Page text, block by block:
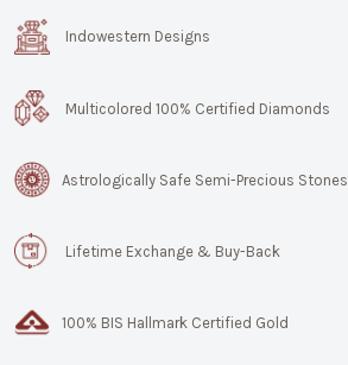
Indowestern Designs
Multicolored 100% Certified Diamonds
Astrologically Safe Semi-Precious Stones
Lifetime Exchange & Buy-Back
100% BIS Hallmark Certified Gold